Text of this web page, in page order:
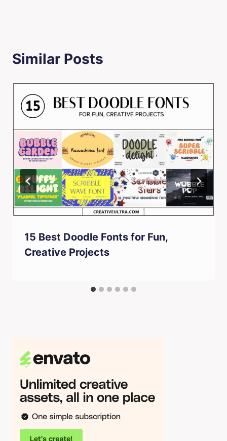
Similar Posts
15 Best Doodle Fonts for Fun,
Creative Projects